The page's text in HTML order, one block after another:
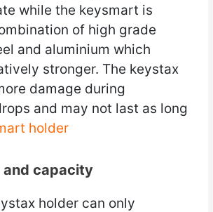
while the keysmart is
of high grade
and aluminium which
stronger. The keystax
damage during
and may not last as long
holder
and capacity
holder can only